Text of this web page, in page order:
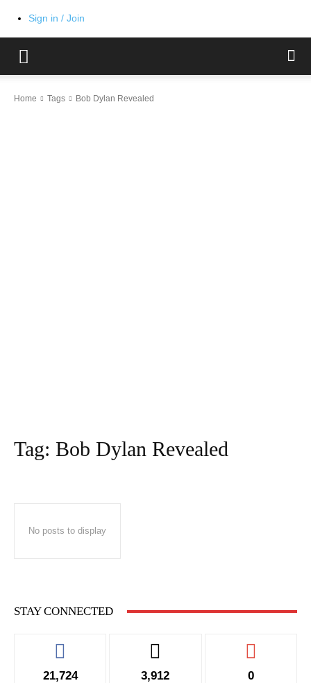
Sign in / Join
Home Tags Bob Dylan Revealed
Tag: Bob Dylan Revealed
No posts to display
STAY CONNECTED
21,724 3,912 0